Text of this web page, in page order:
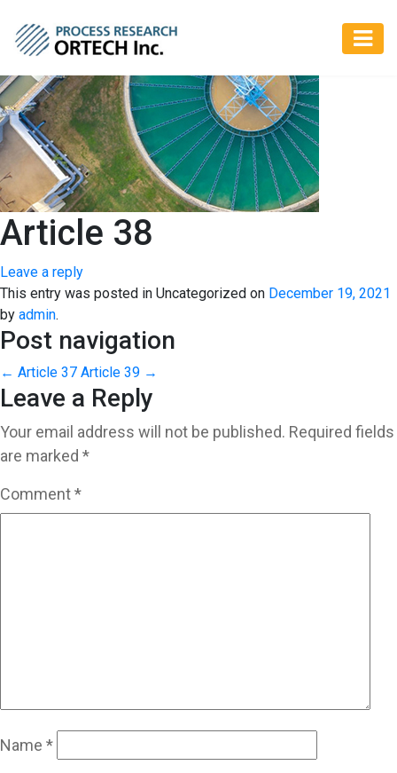
Article 38
Leave a reply
This entry was posted in Uncategorized on December 19, 2021
by admin.
Post navigation
← Article 37 Article 39 →
Leave a Reply
Your email address will not be published. Required fields
are marked *
Comment*
Name *